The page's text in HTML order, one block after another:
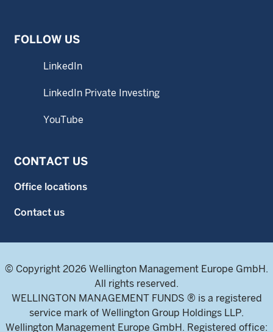
FOLLOW US
LinkedIn
LinkedIn Private Investing
YouTube
CONTACT US
Office locations
Contact us
© Copyright 2026 Wellington Management Europe GmbH.
All rights reserved.
WELLINGTON MANAGEMENT FUNDS ® is a registered
service mark of Wellington Group Holdings LLP.
Wellington Management Europe GmbH. Registered office: